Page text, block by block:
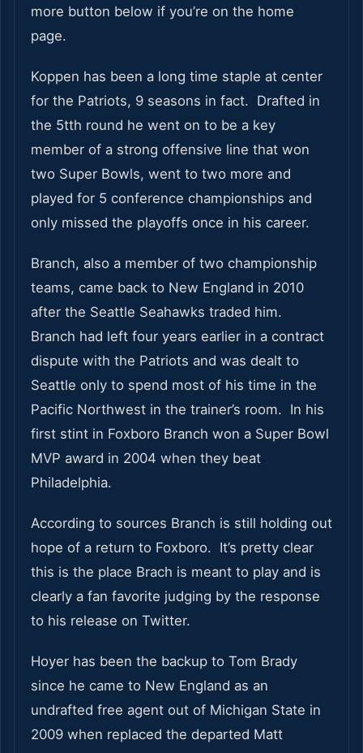
more button below if you’re on the home
page.
Koppen has been a long time staple at center
for the Patriots, 9 seasons in fact. Drafted in
the 5tth round he went on to be a key
member of a strong offensive line that won
two Super Bowls, went to two more and
played for 5 conference championships and
only missed the playoffs once in his career.
Branch, also a member of two championship
teams, came back to New England in 2010
after the Seattle Seahawks traded him.
Branch had left four years earlier in a contract
dispute with the Patriots and was dealt to
Seattle only to spend most of his time in the
Pacific Northwest in the trainer’s room. In his
first stint in Foxboro Branch won a Super Bowl
MVP award in 2004 when they beat
Philadelphia.
According to sources Branch is still holding out
hope of a return to Foxboro. It’s pretty clear
this is the place Brach is meant to play and is
clearly a fan favorite judging by the response
to his release on Twitter.
Hoyer has been the backup to Tom Brady
since he came to New England as an
undrafted free agent out of Michigan State in
2009 when replaced the departed Matt